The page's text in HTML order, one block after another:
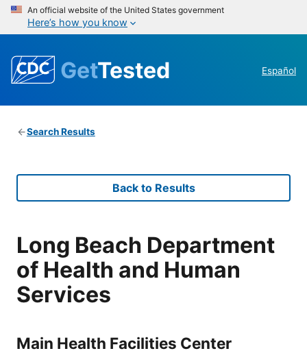
An official website of the United States government
Here’s how you know
GetTested Español
Search Results
Back to Results
Long Beach Department
of Health and Human
Services
Main Health Facilities Center